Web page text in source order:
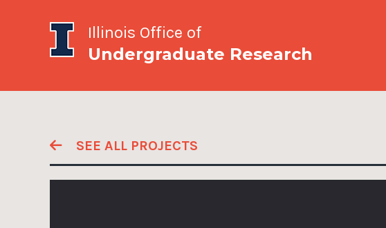
Illinois Office of
Undergraduate Research
SEE ALL PROJECTS